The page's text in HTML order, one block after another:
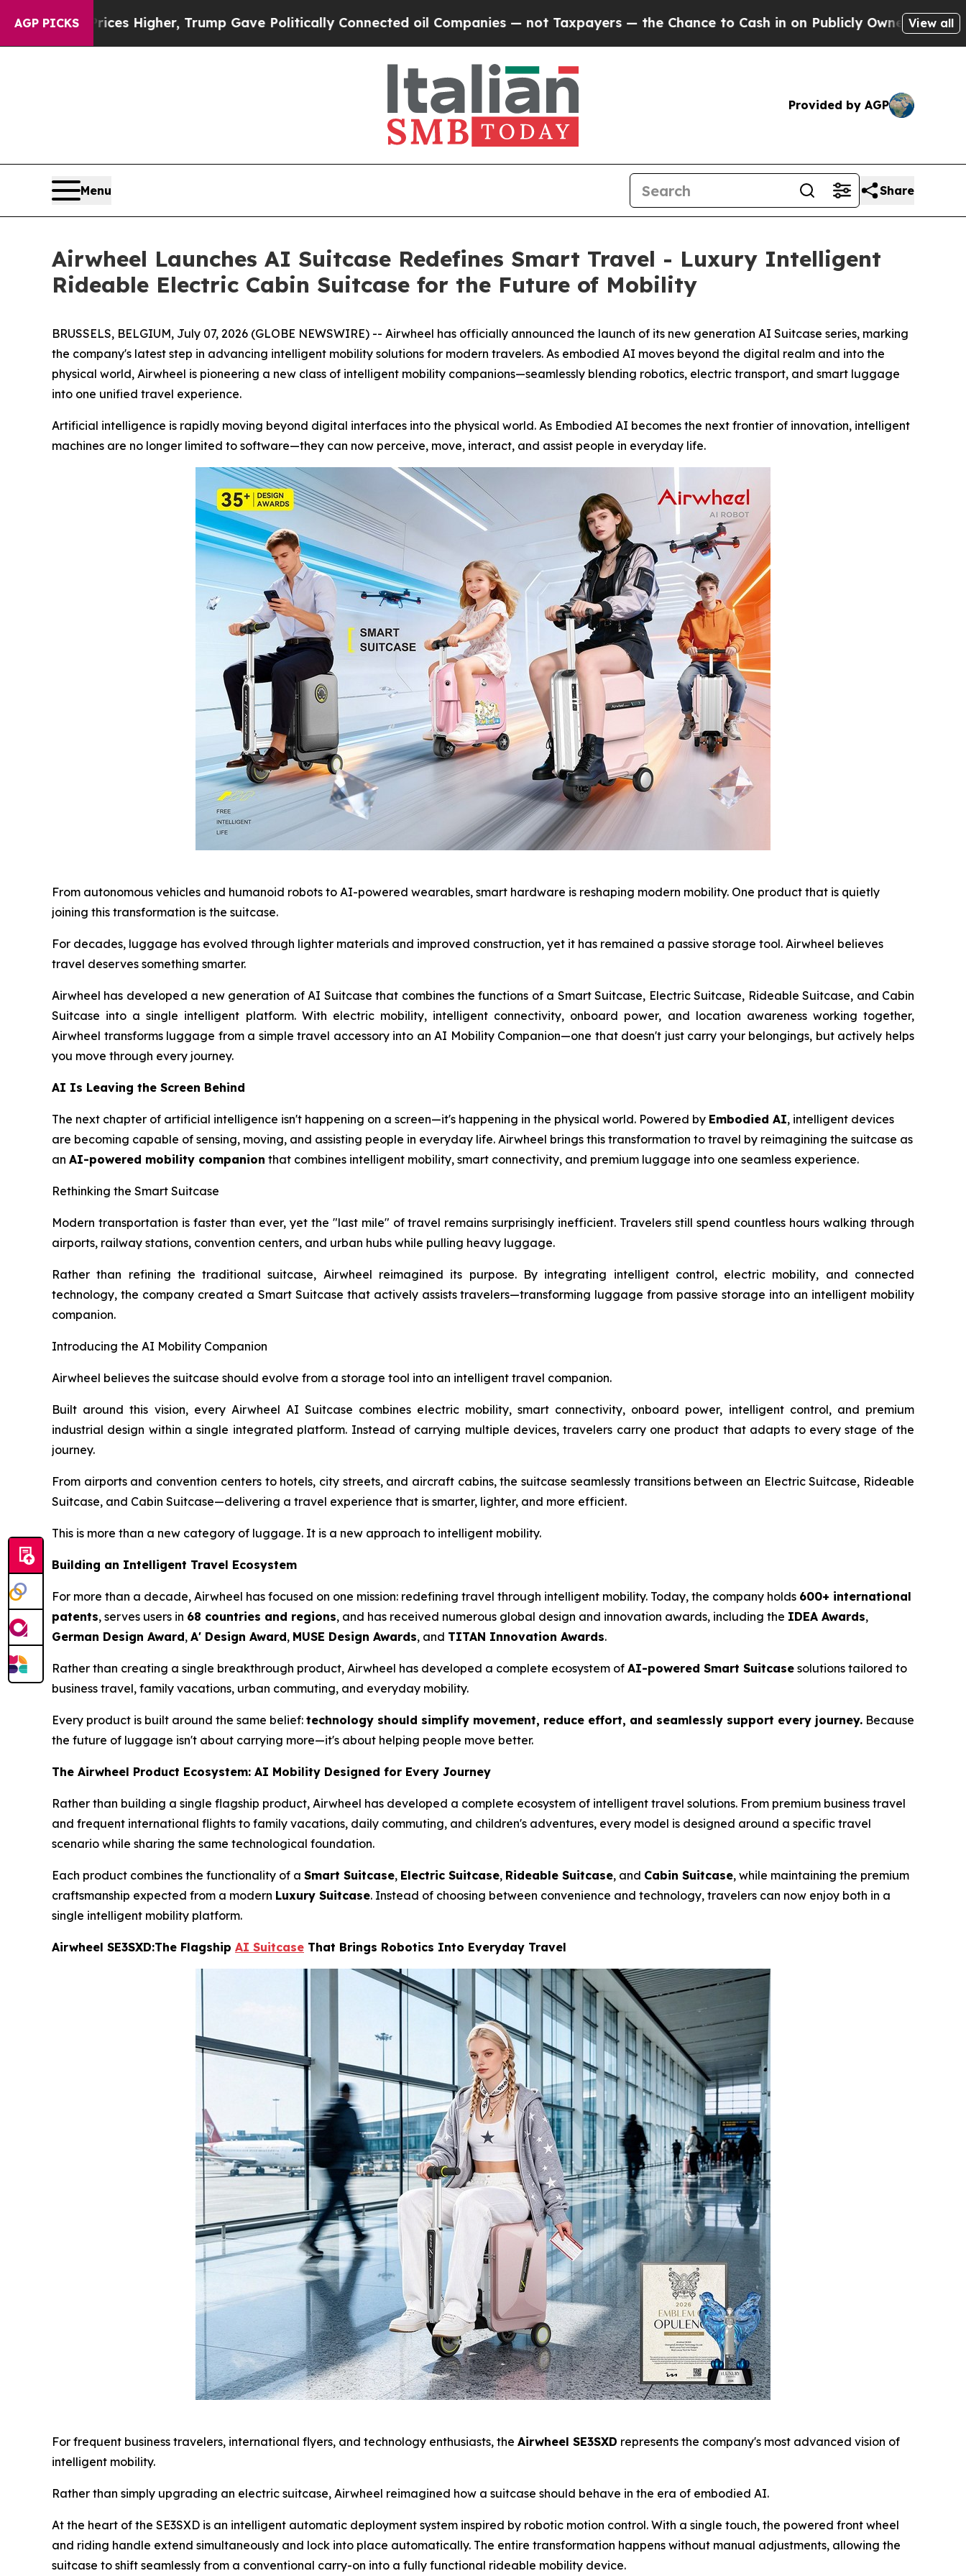
AGP PICKSTrump Gave Politically Connected oil Companies — not Taxpayers — the Chance to Cash in on Publicly Owned oil Five Questions the
View all
Provided by AGP
Menu Share
Airwheel Launches AI Suitcase Redefines Smart Travel - Luxury Intelligent
Rideable Electric Cabin Suitcase for the Future of Mobility
BRUSSELS, BELGIUM, July 07, 2026 (GLOBE NEWSWIRE) -- Airwheel has officially announced the launch of its new generation AI Suitcase series, marking
the company's latest step in advancing intelligent mobility solutions for modern travelers. As embodied AI moves beyond the digital realm and into the
physical world, Airwheel is pioneering a new class of intelligent mobility companions—seamlessly blending robotics, electric transport, and smart luggage
into one unified travel experience.
Artificial intelligence is rapidly moving beyond digital interfaces into the physical world. As Embodied AI becomes the next frontier of innovation, intelligent
machines are no longer limited to software—they can now perceive, move, interact, and assist people in everyday life.
From autonomous vehicles and humanoid robots to AI-powered wearables, smart hardware is reshaping modern mobility. One product that is quietly
joining this transformation is the suitcase.
For decades, luggage has evolved through lighter materials and improved construction, yet it has remained a passive storage tool. Airwheel believes
travel deserves something smarter.
Airwheel has developed a new generation of AI Suitcase that combines the functions of a Smart Suitcase, Electric Suitcase, Rideable Suitcase, and Cabin
Suitcase into a single intelligent platform. With electric mobility, intelligent connectivity, onboard power, and location awareness working together,
Airwheel transforms luggage from a simple travel accessory into an AI Mobility Companion—one that doesn't just carry your belongings, but actively helps
you move through every journey.
AI Is Leaving the Screen Behind
The next chapter of artificial intelligence isn't happening on a screen—it's happening in the physical world. Powered by Embodied AI, intelligent devices
are becoming capable of sensing, moving, and assisting people in everyday life. Airwheel brings this transformation to travel by reimagining the suitcase as
an AI-powered mobility companion that combines intelligent mobility, smart connectivity, and premium luggage into one seamless experience.
Rethinking the Smart Suitcase
Modern transportation is faster than ever, yet the "last mile" of travel remains surprisingly inefficient. Travelers still spend countless hours walking through
airports, railway stations, convention centers, and urban hubs while pulling heavy luggage.
Rather than refining the traditional suitcase, Airwheel reimagined its purpose. By integrating intelligent control, electric mobility, and connected
technology, the company created a Smart Suitcase that actively assists travelers—transforming luggage from passive storage into an intelligent mobility
companion.
Introducing the AI Mobility Companion
Airwheel believes the suitcase should evolve from a storage tool into an intelligent travel companion.
Built around this vision, every Airwheel AI Suitcase combines electric mobility, smart connectivity, onboard power, intelligent control, and premium
industrial design within a single integrated platform. Instead of carrying multiple devices, travelers carry one product that adapts to every stage of the
journey.
From airports and convention centers to hotels, city streets, and aircraft cabins, the suitcase seamlessly transitions between an Electric Suitcase, Rideable
Suitcase, and Cabin Suitcase—delivering a travel experience that is smarter, lighter, and more efficient.
This is more than a new category of luggage. It is a new approach to intelligent mobility.
Building an Intelligent Travel Ecosystem
For more than a decade, Airwheel has focused on one mission: redefining travel through intelligent mobility. Today, the company holds 600+ international
patents, serves users in 68 countries and regions, and has received numerous global design and innovation awards, including the IDEA Awards,
German Design Award, A' Design Award, MUSE Design Awards, and TITAN Innovation Awards.
Rather than creating a single breakthrough product, Airwheel has developed a complete ecosystem of AI-powered Smart Suitcase solutions tailored to
business travel, family vacations, urban commuting, and everyday mobility.
Every product is built around the same belief: technology should simplify movement, reduce effort, and seamlessly support every journey. Because
the future of luggage isn't about carrying more—it's about helping people move better.
The Airwheel Product Ecosystem: AI Mobility Designed for Every Journey
Rather than building a single flagship product, Airwheel has developed a complete ecosystem of intelligent travel solutions. From premium business travel
and frequent international flights to family vacations, daily commuting, and children's adventures, every model is designed around a specific travel
scenario while sharing the same technological foundation.
Each product combines the functionality of a Smart Suitcase, Electric Suitcase, Rideable Suitcase, and Cabin Suitcase, while maintaining the premium
craftsmanship expected from a modern Luxury Suitcase. Instead of choosing between convenience and technology, travelers can now enjoy both in a
single intelligent mobility platform.
Airwheel SE3SXD:The Flagship AI Suitcase That Brings Robotics Into Everyday Travel
For frequent business travelers, international flyers, and technology enthusiasts, the Airwheel SE3SXD represents the company's most advanced vision of
intelligent mobility.
Rather than simply upgrading an electric suitcase, Airwheel reimagined how a suitcase should behave in the era of embodied AI.
At the heart of the SE3SXD is an intelligent automatic deployment system inspired by robotic motion control. With a single touch, the powered front wheel
and riding handle extend simultaneously and lock into place automatically. The entire transformation happens without manual adjustments, allowing the
suitcase to shift seamlessly from a conventional carry-on into a fully functional rideable mobility device.